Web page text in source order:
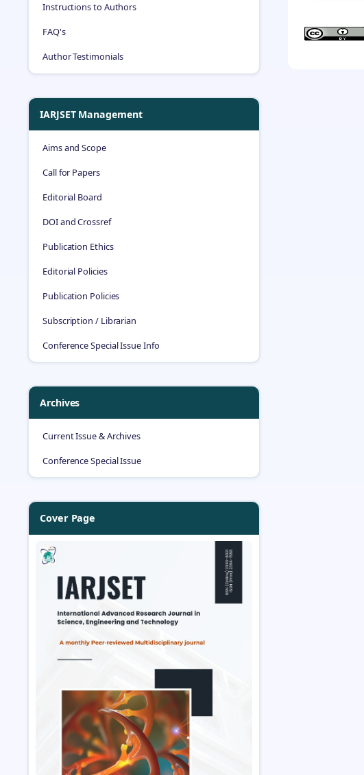
Instructions to Authors
FAQ's
Author Testimonials
IARJSET Management
Aims and Scope
Call for Papers
Editorial Board
DOI and Crossref
Publication Ethics
Editorial Policies
Publication Policies
Subscription / Librarian
Conference Special Issue Info
Archives
Current Issue & Archives
Conference Special Issue
Cover Page